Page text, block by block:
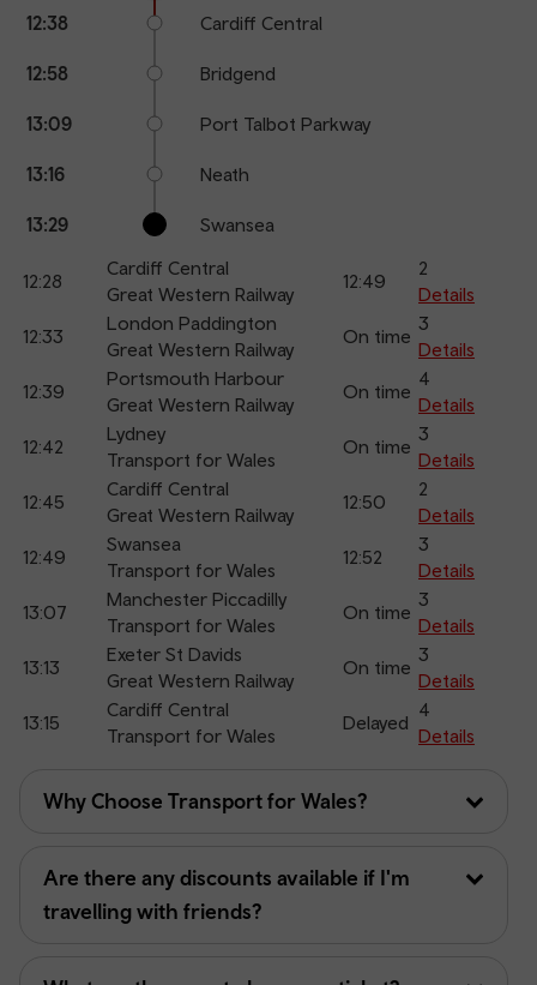
12:38 Cardiff Central
12:58 Bridgend
13:09 Port Talbot Parkway
13:16 Neath
13:29 Swansea
12:28
Cardiff Central
Great Western Railway
12:49
2
Details
12:33
London Paddington
Great Western Railway
On time
3
Details
12:39
Portsmouth Harbour
Great Western Railway
On time
4
Details
12:42
Lydney
Transport for Wales
On time
3
Details
12:45
Cardiff Central
Great Western Railway
12:50
2
Details
12:49
Swansea
Transport for Wales
12:52
3
Details
13:07
Manchester Piccadilly
Transport for Wales
On time
3
Details
13:13
Exeter St Davids
Great Western Railway
On time
3
Details
13:15
Cardiff Central
Transport for Wales
Delayed
4
Details
Why Choose Transport for Wales?
Are there any discounts available if I'm
travelling with friends?